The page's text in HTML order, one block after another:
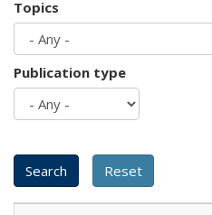
Topics
Publication type